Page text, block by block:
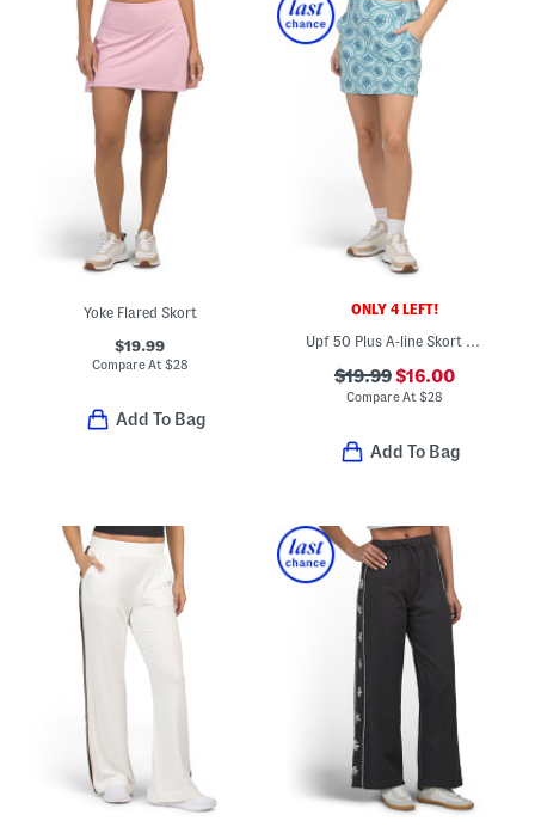
Yoke Flared Skort
$19.99
Compare At $28
Add To Bag
ONLY 4 LEFT!
Upf 50 Plus A-line Skort With Pockets
$19.99$16.00
Compare At$28
Add To Bag